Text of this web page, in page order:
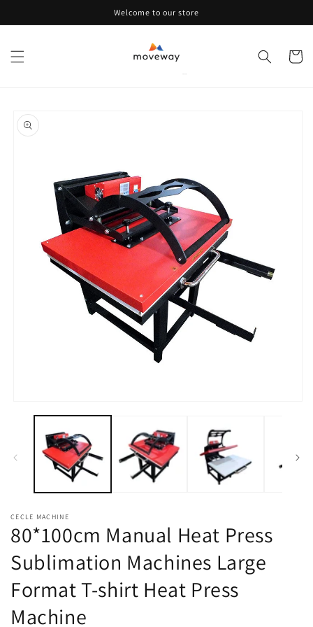
Welcome to our store
Cart
product
information
media
CECLE MACHINE
80*100cm Manual Heat Press
Sublimation Machines Large
Format T-shirt Heat Press
Machine